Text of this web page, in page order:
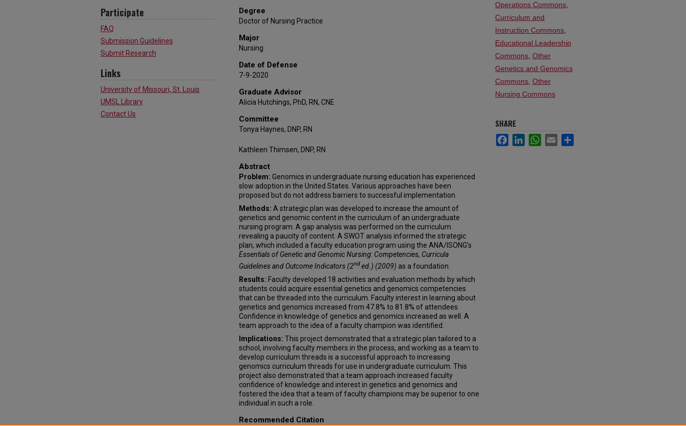
Degree
Doctor of Nursing Practice
Major
Nursing
Date of Defense
7-9-2020
Graduate Advisor
Alicia Hutchings, PhD, RN, CNE
Committee
Tonya Haynes, DNP, RN
Kathleen Thimsen, DNP, RN
Abstract
Problem: Genomics in undergraduate nursing education has experienced
slow adoption in the United States. Various approaches have been
proposed but do not address barriers to successful implementation.
Methods: A strategic plan was developed to increase the amount of
genetics and genomic content in the curriculum of an undergraduate
nursing program. A gap analysis was performed on the curriculum
revealing a paucity of content. A SWOT analysis informed the strategic
plan, which included a faculty education program using the ANA/ISONG’s
Essentials of Genetic and Genomic Nursing: Competencies, Curricula
Guidelines and Outcome Indicators (2nd ed.) (2009) as a foundation.
Results: Faculty developed 18 activities and evaluation methods by which
students could acquire essential genetics and genomics competencies
that can be threaded into the curriculum. Faculty interest in learning about
genetics and genomics increased from 47.8% to 81.8% of attendees.
Confidence in knowledge of genetics and genomics increased as well. A
team approach to the idea of a faculty champion was identified.
Implications: This project demonstrated that a strategic plan tailored to a
school, involving faculty members in the process, and working as a team to
develop curriculum threads is a successful approach to increasing
genomics curriculum threads for use in undergraduate curriculum. This
project also demonstrated that a team approach increased faculty
confidence of knowledge and interest in genetics and genomics and
fostered the idea that a team of faculty champions may be superior to one
individual in such a role.
Recommended Citation
Operations Commons
Curriculum and
Instruction Commons
Educational Leadership
Commons Other
Genetics and Genomics
Commons Other
Nursing Commons
SHARE
FacebookLinkedInWhatsApp
Email
Participate
FAQ
Submission Guidelines
Submit Research
Links
University of Missouri, St. Louis
UMSL Library
Contact Us